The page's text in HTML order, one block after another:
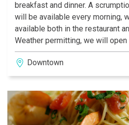
breakfast and dinner. A
will be available every morning,
available both in the restaurant
Weather permitting, we will
doors and our guests can enjoy
patio facing 4th avenue. Join us
offers nightly specials making
Downtown